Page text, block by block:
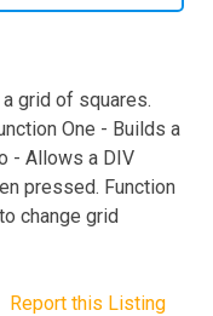
grid of squares.
One - Builds a
- Allows a DIV
pressed. Function
change grid
Report this Listing